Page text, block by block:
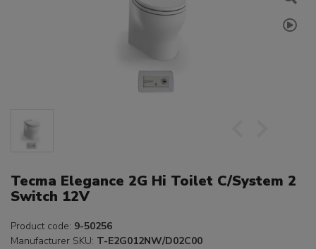
Tecma Elegance 2G Hi Toilet C/System 2
Switch 12V
Product code: 9-50256
Manufacturer SKU: T-E2G012NW/D02C00